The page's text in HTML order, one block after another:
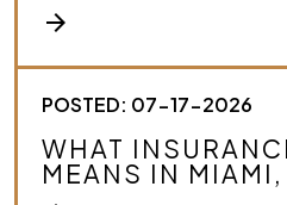
arrow_forward
POSTED: 07-17-2026
WHAT
MEANS IN MIAMI,